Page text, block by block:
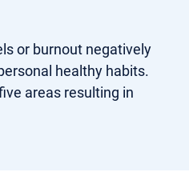
or burnout negatively
healthy habits.
areas resulting in